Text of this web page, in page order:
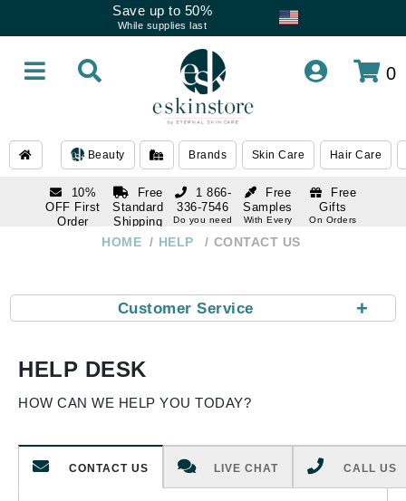
Save up to 50%
While supplies last
0
Beauty Brands Skin Care Hair Care
10%
OFF First
Order
Free
Standard
Shipping
Over $250
Free
Samples
With Every
Free
Gifts
On Orders
1 866-
336-7546
Do you need
help
HOME HELP CONTACT US
+
Customer Service
HELP DESK
HOW CAN WE HELP YOU TODAY?
CONTACT US LIVE CHAT CALL US